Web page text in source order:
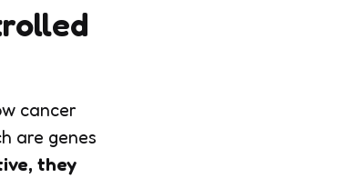
cancer
are genes
they